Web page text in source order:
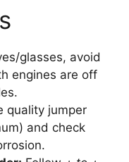
glasses, avoid
engines are off
quality jumper
and check